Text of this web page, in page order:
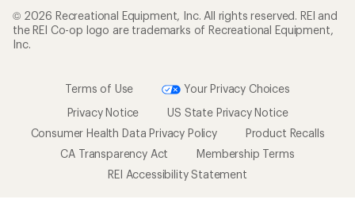
© 2026 Recreational Equipment, Inc. All rights reserved. REI and
the REI Co-op logo are trademarks of Recreational Equipment,
Inc.
Terms of Use
Your Privacy Choices
Privacy Notice
US State Privacy Notice
Consumer Health Data Privacy Policy
Product Recalls
CA Transparency Act
Membership Terms
REI Accessibility Statement